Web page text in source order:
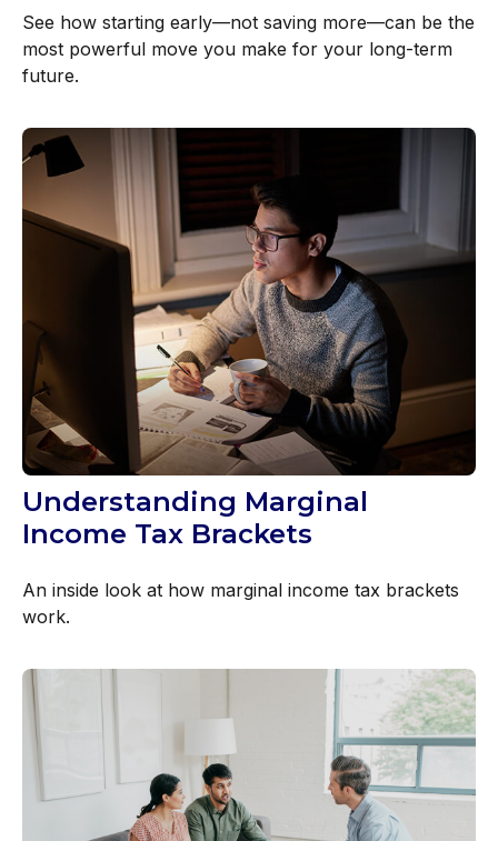
See how starting early—not saving more—can be the
most powerful move you make for your long-term
future.
Understanding Marginal
Income Tax Brackets
An inside look at how marginal income tax brackets
work.